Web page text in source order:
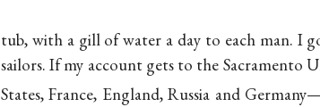
tub, with a gill of water a day to each man.
sailors. If my account gets to the Sacramento
States, France, England, Russia and